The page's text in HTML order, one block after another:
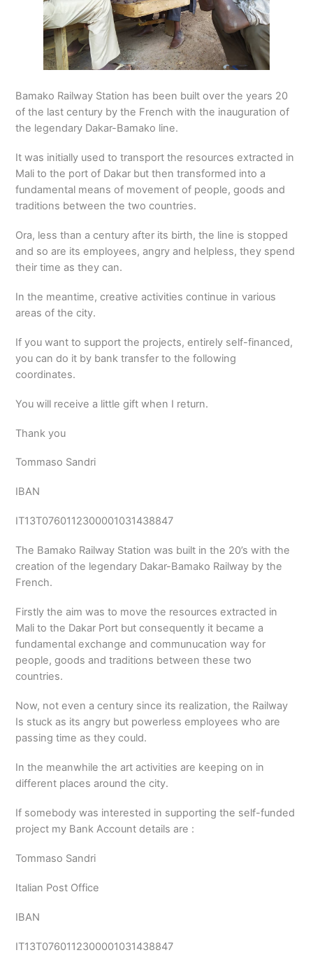
Bamako Railway Station has been built over the years 20
of the last century by the French with the inauguration of
the legendary Dakar-Bamako line.
It was initially used to transport the resources extracted in
Mali to the port of Dakar but then transformed into a
fundamental means of movement of people, goods and
traditions between the two countries.
Ora, less than a century after its birth, the line is stopped
and so are its employees, angry and helpless, they spend
their time as they can.
In the meantime, creative activities continue in various
areas of the city.
If you want to support the projects, entirely self-financed,
you can do it by bank transfer to the following
coordinates.
You will receive a little gift when I return.
Thank you
Tommaso Sandri
IBAN
IT13T0760112300001031438847
The Bamako Railway Station was built in the 20’s with the
creation of the legendary Dakar-Bamako Railway by the
French.
Firstly the aim was to move the resources extracted in
Mali to the Dakar Port but consequently it became a
fundamental exchange and communucation way for
people, goods and traditions between these two
countries.
Now, not even a century since its realization, the Railway
Is stuck as its angry but powerless employees who are
passing time as they could.
In the meanwhile the art activities are keeping on in
different places around the city.
If somebody was interested in supporting the self-funded
project my Bank Account details are :
Tommaso Sandri
Italian Post Office
IBAN
IT13T0760112300001031438847